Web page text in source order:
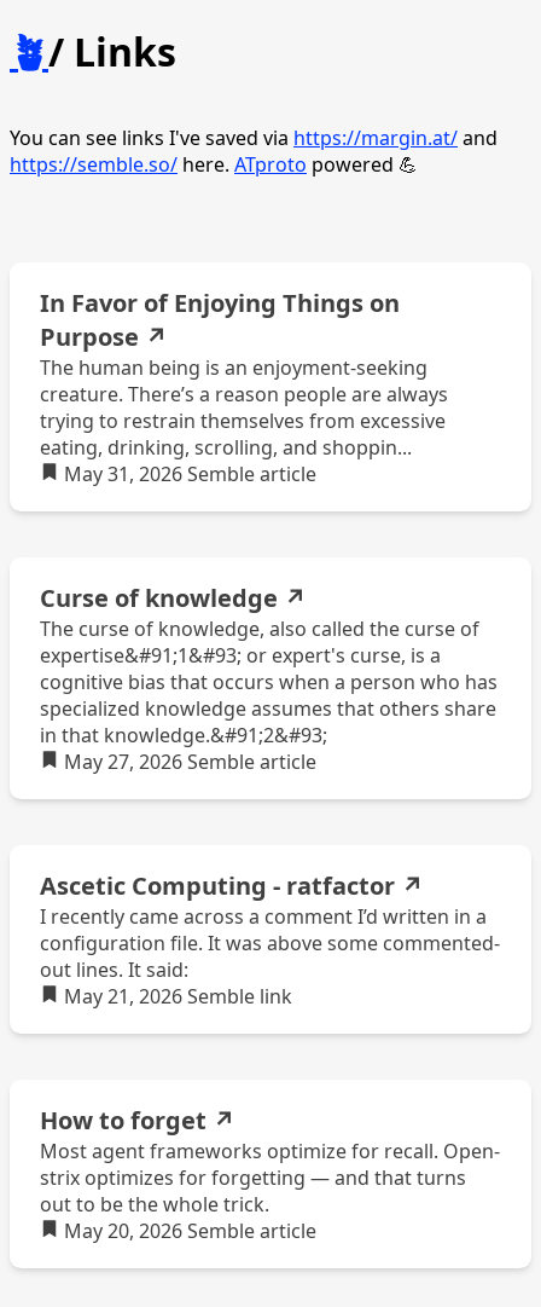
🪴/ Links
You can see links I've saved via https://margin.at/and
https://semble.so/ here. ATproto powered 💪
In Favor of Enjoying Things on
Purpose ↗
The human being is an enjoyment-seeking
creature. There’s a reason people are always
trying to restrain themselves from excessive
eating, drinking, scrolling, and shoppin...
May 31, 2026Semblearticle
Curse of knowledge ↗
The curse of knowledge, also called the curse of
expertise&#91;1&#93; or expert's curse, is a
cognitive bias that occurs when a person who has
specialized knowledge assumes that others share
in that knowledge.&#91;2&#93;
May 27, 2026Semblearticle
Ascetic Computing - ratfactor ↗
I recently came across a comment I’d written in a
configuration file. It was above some commented-
out lines. It said:
May 21, 2026Semble link
How to forget ↗
Most agent frameworks optimize for recall. Open-
strix optimizes for forgetting — and that turns
out to be the whole trick.
May 20, 2026Semblearticle